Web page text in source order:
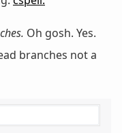
Oh gosh. Yes.
branches not a